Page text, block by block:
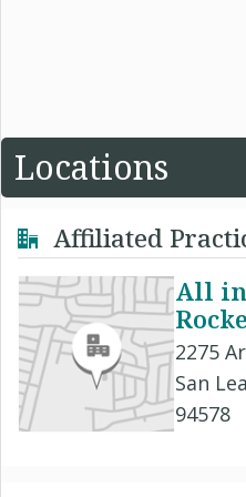
Locations
Affiliated
All in
2275
San
94578